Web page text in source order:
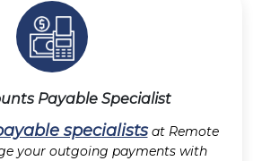
Payable Specialist
specialistsat Remote
your outgoing payments with